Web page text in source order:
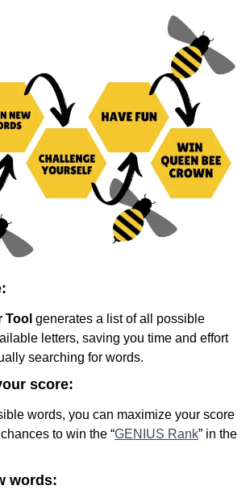
Tool generates a list of all possible
letters, saving you time and effort
searching for words.
score:
words, you can maximize your score
to win the “GENIUS Rank” in the
words: